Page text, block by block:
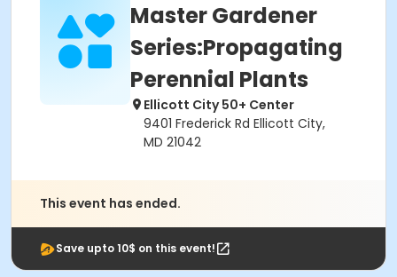
Master Gardener
Series:Propagating
Perennial Plants
Ellicott City 50+ Center
9401 Frederick Rd Ellicott City,
MD 21042
This event has ended.
Save upto 10$ on this event!